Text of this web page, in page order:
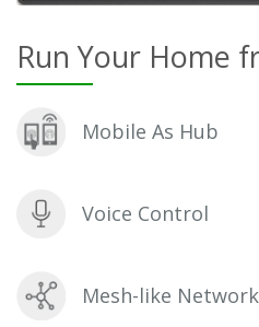
Run Your Home
Mobile As Hub
Voice Control
Mesh-like Network